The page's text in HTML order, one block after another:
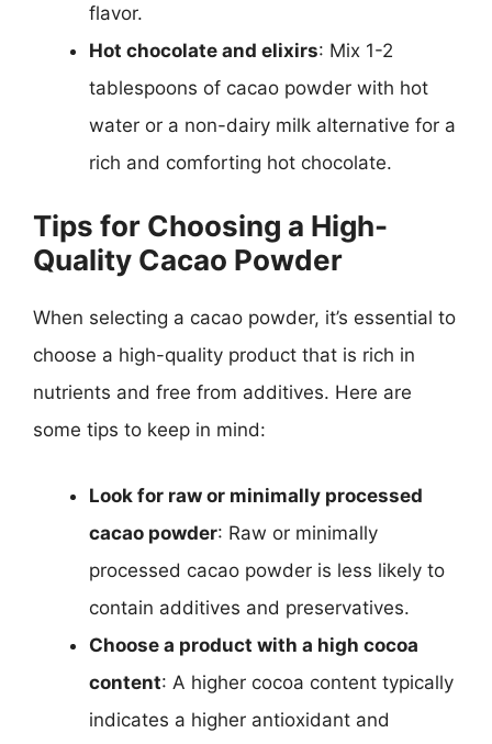
flavor.
Hot chocolate and elixirs: Mix 1-2
tablespoons of cacao powder with hot
water or a non-dairy milk alternative for a
rich and comforting hot chocolate.
Tips for Choosing a High-
Quality Cacao Powder
When selecting a cacao powder, it’s essential to
choose a high-quality product that is rich in
nutrients and free from additives. Here are
some tips to keep in mind:
Look for raw or minimally processed
cacao powder: Raw or minimally
processed cacao powder is less likely to
contain additives and preservatives.
Choose a product with a high cocoa
content: A higher cocoa content typically
indicates a higher antioxidant and